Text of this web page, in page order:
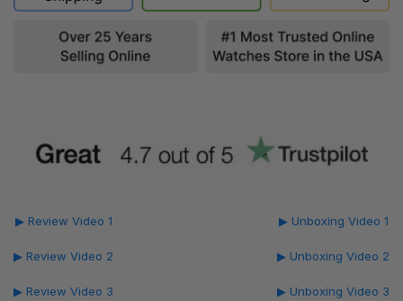
▶ Review Video 1
▶ Review Video 2
▶ Review Video 3
▶ Unboxing Video 1
▶ Unboxing Video 2
▶ Unboxing Video 3